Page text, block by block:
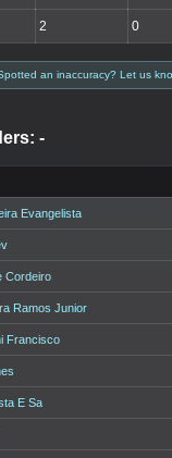
2 0
an inaccuracy? Let us
-
Evangelista
Cordeiro
Ramos Junior
Francisco
E Sa